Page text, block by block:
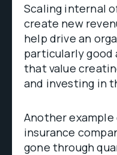
Scaling internal
create new
help drive an
particularly good
that value
and investing in
Another
insurance
gone through